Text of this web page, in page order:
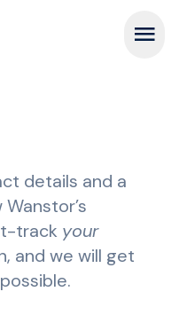
Open
details and a
track your
and we will get